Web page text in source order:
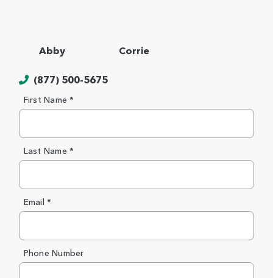
Abby Corrie
(877) 500-5675
First Name *
Last Name *
Email *
Phone Number